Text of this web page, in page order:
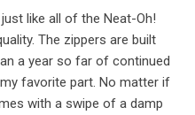
like all of the Neat-Oh!
The zippers are built
a year so far of continued
favorite part. No matter if
with a swipe of a damp